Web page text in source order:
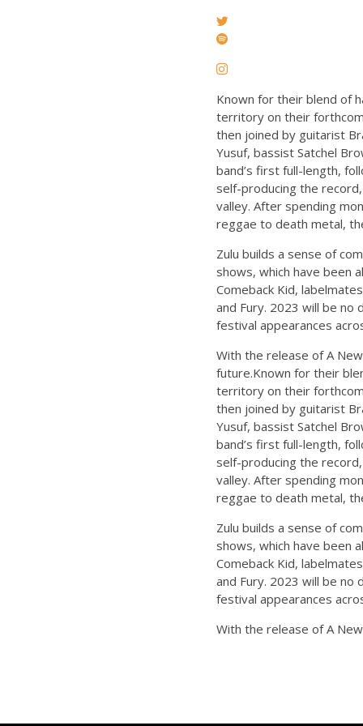
Known for their blend of
territory on their
then joined by guitarist
Yusuf, bassist Satchel
band’s first full-length,
self-producing the
valley. After spending
reggae to death metal,
Zulu builds a sense of
shows, which have been
Comeback Kid,
and Fury. 2023 will be
festival appearances
With the release of A
future.Known for their
territory on their
then joined by guitarist
Yusuf, bassist Satchel
band’s first full-length,
self-producing the
valley. After spending
reggae to death metal,
Zulu builds a sense of
shows, which have been
Comeback Kid,
and Fury. 2023 will be
festival appearances
With the release of A